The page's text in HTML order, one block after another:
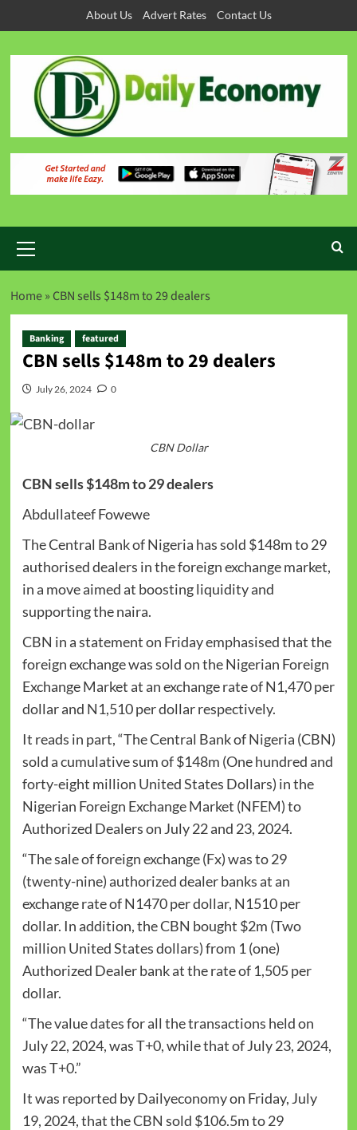
About Us Advert Rates Contact Us
Home»CBN sells $148m to 29 dealers
Banking featured
CBN sells $148m to 29 dealers
July 26, 2024 0
CBN Dollar
CBN sells $148m to 29 dealers
Abdullateef Fowewe
The Central Bank of Nigeria has sold $148m to 29
authorised dealers in the foreign exchange market,
in a move aimed at boosting liquidity and
supporting the naira.
CBN in a statement on Friday emphasised that the
foreign exchange was sold on the Nigerian Foreign
Exchange Market at an exchange rate of N1,470 per
dollar and N1,510 per dollar respectively.
It reads in part, “The Central Bank of Nigeria (CBN)
sold a cumulative sum of $148m (One hundred and
forty-eight million United States Dollars) in the
Nigerian Foreign Exchange Market (NFEM) to
Authorized Dealers on July 22 and 23, 2024.
“The sale of foreign exchange (Fx) was to 29
(twenty-nine) authorized dealer banks at an
exchange rate of N1470 per dollar, N1510 per
dollar. In addition, the CBN bought $2m (Two
million United States dollars) from 1 (one)
Authorized Dealer bank at the rate of 1,505 per
dollar.
“The value dates for all the transactions held on
July 22, 2024, was T+0, while that of July 23, 2024,
was T+0.”
It was reported by Dailyeconomy on Friday, July
19, 2024, that the CBN sold $106.5m to 29